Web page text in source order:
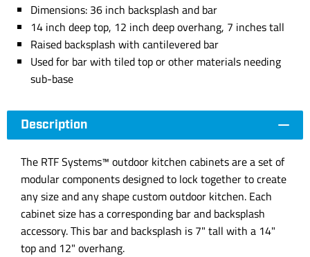
Dimensions: 36 inch backsplash and bar
14 inch deep top, 12 inch deep overhang, 7 inches tall
Raised backsplash with cantilevered bar
Used for bar with tiled top or other materials needing
sub-base
Description
The RTF Systems™ outdoor kitchen cabinets are a set of
modular components designed to lock together to create
any size and any shape custom outdoor kitchen. Each
cabinet size has a corresponding bar and backsplash
accessory. This bar and backsplash is 7" tall with a 14"
top and 12" overhang.